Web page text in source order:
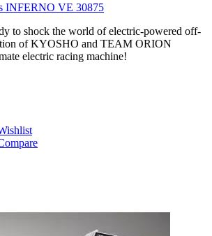
INFERNO VE 30875
to shock the world of electric-powered off-
of KYOSHO and TEAM ORION
electric racing machine!